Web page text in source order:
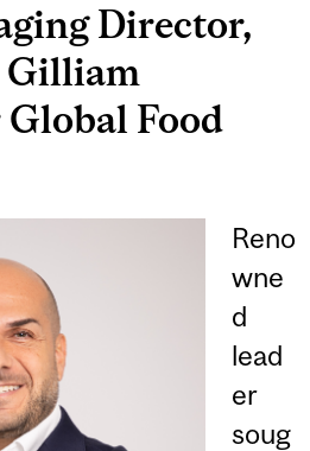
Director,
Gilliam
Food
Reno
wne
d
lead
er
soug